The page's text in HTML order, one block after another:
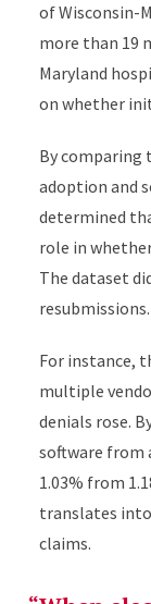
of Wisconsin-
more than 19
Maryland
on whether
By comparing
adoption and
determined
role in
The dataset
resubmissions.
For instance,
multiple
denials rose.
software from
1.03% from
translates
claims.